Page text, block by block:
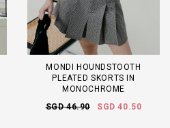
MONDI HOUNDSTOOTH
PLEATED SKORTS IN
MONOCHROME
SGD 46.90
SGD 40.50